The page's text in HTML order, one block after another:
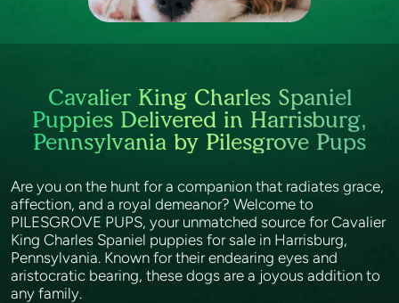
Cavalier King Charles Spaniel
Puppies Delivered in Harrisburg,
Pennsylvania by Pilesgrove Pups
Are you on the hunt for a companion that radiates grace,
affection, and a royal demeanor? Welcome to
PILESGROVE PUPS, your unmatched source for Cavalier
King Charles Spaniel puppies for sale in Harrisburg,
Pennsylvania. Known for their endearing eyes and
aristocratic bearing, these dogs are a joyous addition to
any family.